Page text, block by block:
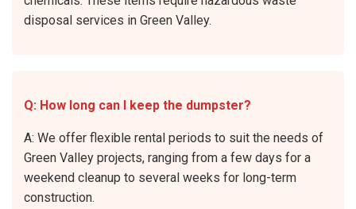
disposal services in Green Valley.
Q: How long can I keep the dumpster?
A: We offer flexible rental periods to suit the needs of
Green Valley projects, ranging from a few days for a
weekend cleanup to several weeks for long-term
construction.